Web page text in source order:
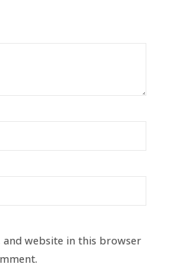
and website in this browser